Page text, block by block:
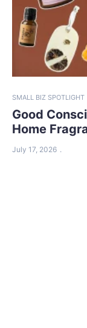
SMALL BIZ SPOTLIGHT
Good
Home
July 17, 2026